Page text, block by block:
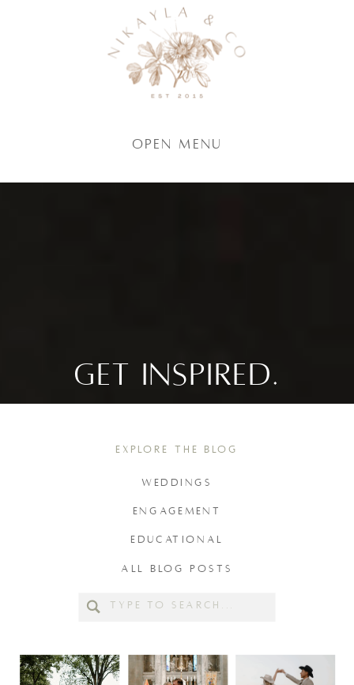
Open Menu
GET INSPIRED.
Search
WEDDINGS
ENGAGEMENT
EDUCATIONAL
ALL BLOG POSTS
EXPLORE THE BLOG